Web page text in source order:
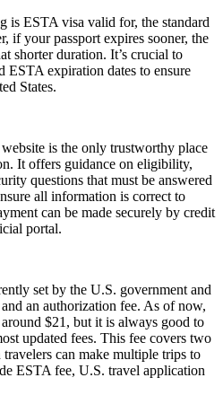
is ESTA visa valid for, the standard
if your passport expires sooner, the
shorter duration. It’s crucial to
ESTA expiration dates to ensure
States.
is the only trustworthy place
It offers guidance on eligibility,
questions that must be answered
all information is correct to
can be made securely by credit
portal.
set by the U.S. government and
an authorization fee. As of now,
$21, but it is always good to
updated fees. This fee covers two
can make multiple trips to
ESTA fee, U.S. travel application